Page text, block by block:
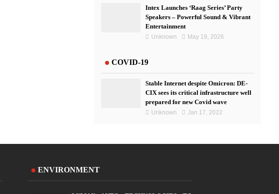
Intex Launches ‘Raag Series’ Party
Speakers – Powerful Sound & Vibrant
Entertainment
Unknown May 19, 2026
COVID-19
Stable Internet despite Omicron: DE-
CIX sees its critical infrastructure well
prepared for new Covid wave
Unknown Jan 17, 2022
ENVIRONMENT